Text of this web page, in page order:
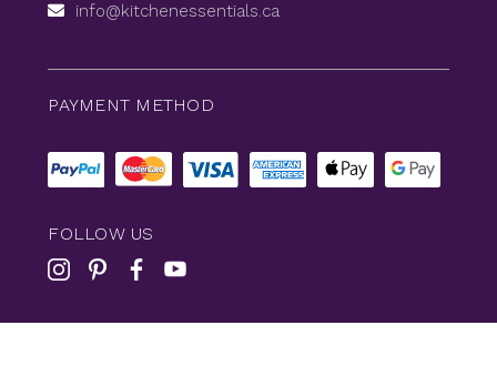
info@kitchenessentials.ca
PAYMENT METHOD
FOLLOW US